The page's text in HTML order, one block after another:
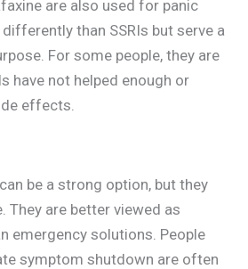
are also used for panic
than SSRIs but serve a
For some people, they are
have not helped enough or
effects.
be a strong option, but they
They are better viewed as
emergency solutions. People
symptom shutdown are often